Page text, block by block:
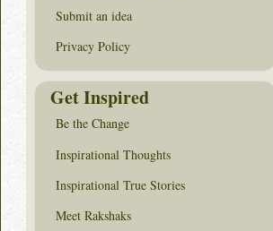
Submit an idea
Privacy Policy
Get Inspired
Be the Change
Inspirational Thoughts
Inspirational True Stories
Meet Rakshaks